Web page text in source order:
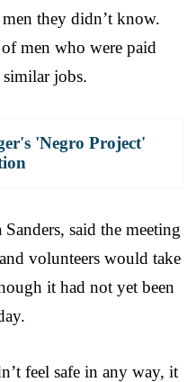
men they didn’t know.
men who were paid
jobs.
'Negro Project'
Sanders, said the meeting
volunteers would take
it had not yet been
feel safe in any way, it